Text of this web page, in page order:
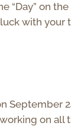
“Day” on
with your
September
on all